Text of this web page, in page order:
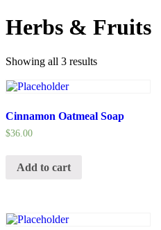
Herbs & Fruits
Showing all 3 results
Cinnamon Oatmeal Soap
$36.00
Add to cart